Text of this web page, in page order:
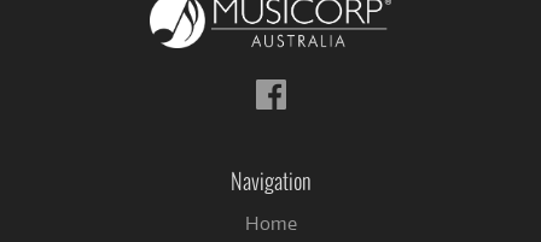
Follow
us
Navigation
Home